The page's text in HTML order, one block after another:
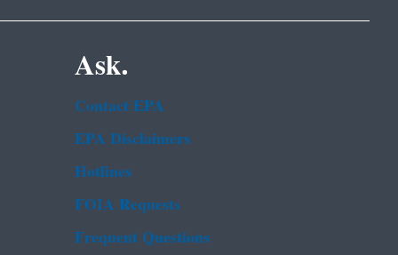
Ask.
Contact EPA
EPA Disclaimers
Hotlines
FOIA Requests
Frequent Questions